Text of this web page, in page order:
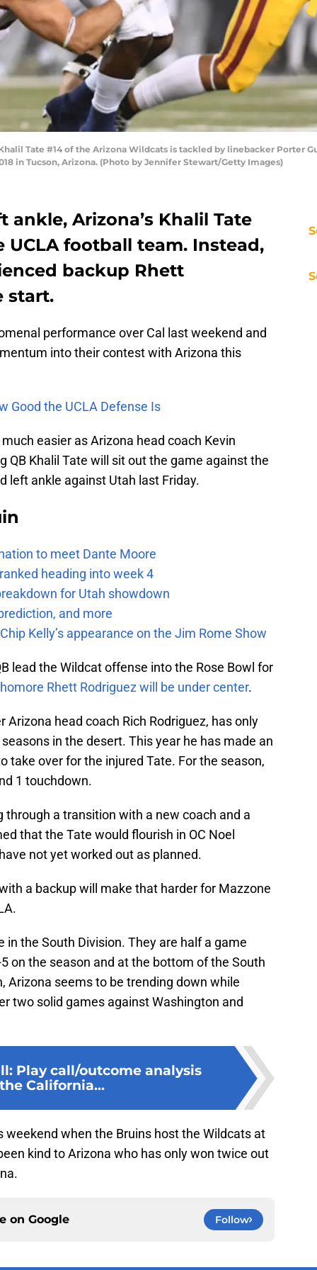
Khalil Tate #14 of the Arizona Wildcats is tackled by linebacker Porter
in Tucson, Arizona. (Photo by Jennifer Stewart/Getty Images)
Arizona’s Khalil Tate
football team. Instead,
backup Rhett
start.
performance over Cal last weekend and
into their contest with Arizona this
Good the UCLA Defense Is
easier as Arizona head coach Kevin
QB Khalil Tate will sit out the game against the
left ankle against Utah last Friday.
to meet Dante Moore
heading into week 4
for Utah showdown
and more
Kelly’s appearance on the Jim Rome Show
lead the Wildcat offense into the Rose Bowl for
Rhett Rodriguez will be under center.
head coach Rich Rodriguez, has only
in the desert. This year he has made an
take over for the injured Tate. For the season,
1 touchdown.
through a transition with a new coach and a
that the Tate would flourish in OC Noel
not yet worked out as planned.
a backup will make that harder for Mazzone
the South Division. They are half a game
on the season and at the bottom of the South
Arizona seems to be trending down while
two solid games against Washington and
Play call/outcome analysis
California...
when the Bruins host the Wildcats at
kind to Arizona who has only won twice out
on Google Follow